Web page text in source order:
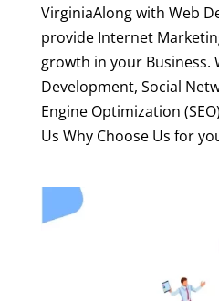
VirginiaAlong with Web
provide Internet
growth in your Business.
Development, Social
Engine Optimization
Us Why Choose Us for